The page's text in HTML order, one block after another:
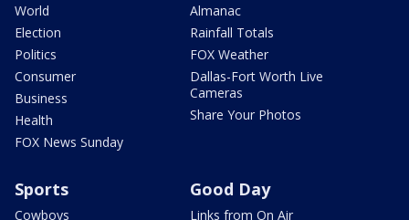
World
Election
Politics
Consumer
Business
Health
FOX News Sunday
Almanac
Rainfall Totals
FOX Weather
Dallas-Fort Worth Live
Cameras
Share Your Photos
Sports
Cowboys
Good Day
Links from On Air